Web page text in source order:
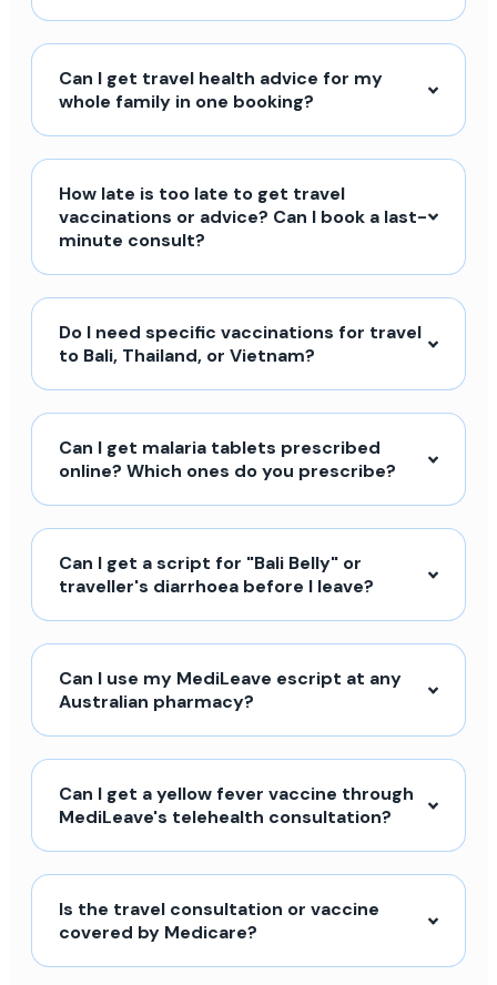
Can I get travel health advice for my
whole family in one booking?
How late is too late to get travel
vaccinations or advice? Can I book a last-
minute consult?
Do I need specific vaccinations for travel
to Bali, Thailand, or Vietnam?
Can I get malaria tablets prescribed
online? Which ones do you prescribe?
Can I get a script for "Bali Belly" or
traveller's diarrhoea before I leave?
Can I use my MediLeave escript at any
Australian pharmacy?
Can I get a yellow fever vaccine through
MediLeave's telehealth consultation?
Is the travel consultation or vaccine
covered by Medicare?